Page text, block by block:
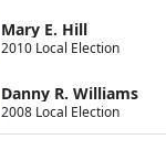
Mary E. Hill
2010 Local Election
Danny R. Williams
2008 Local Election